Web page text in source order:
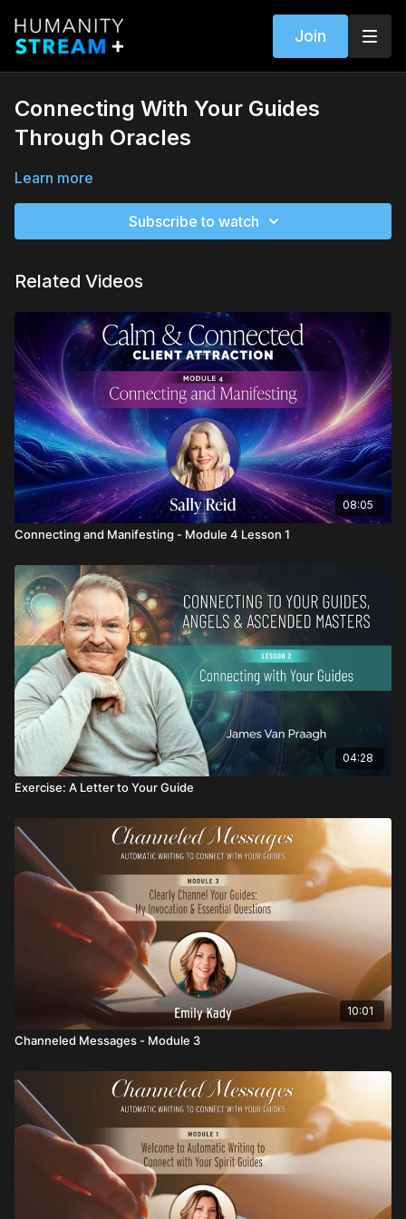
Join
Connecting With Your Guides
Through Oracles
Learn more
Subscribe to watch
Related Videos
08:05
Connecting and Manifesting - Module 4 Lesson 1
04:28
Exercise: A Letter to Your Guide
10:01
Channeled Messages - Module 3